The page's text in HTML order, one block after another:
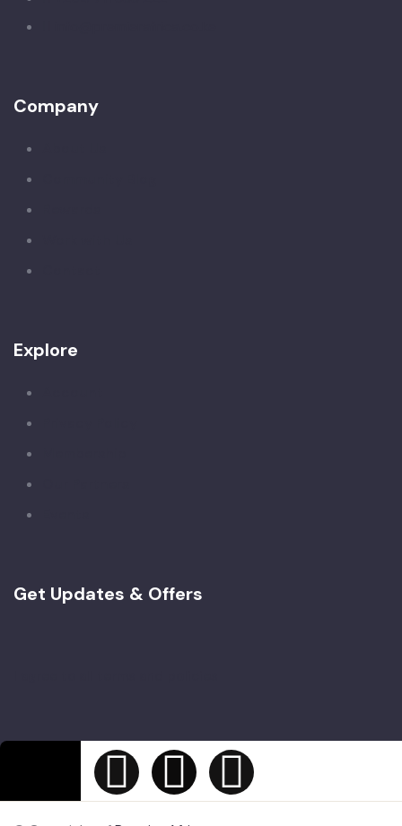
Company
Explore
Get Updates & Offers